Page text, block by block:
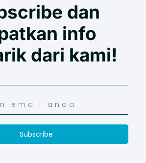
dan
info
dari kami!
Subscribe